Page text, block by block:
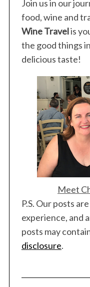
Join us in our
food, wine and
Wine Travelis
the good things
delicious taste!
Meet
P.S. Our posts
experience, and
posts may
disclosure.